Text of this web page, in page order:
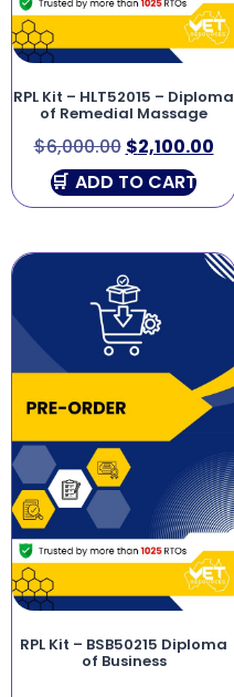
RPL Kit – HLT52015 – Diploma
of Remedial Massage
$6,000.00 $2,100.00
ADD TO CART
RPL Kit – BSB50215 Diploma
of Business